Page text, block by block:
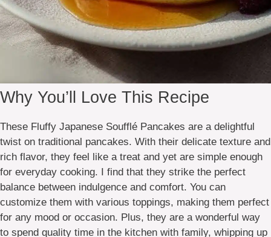
Why You’ll Love This Recipe
These Fluffy Japanese Soufflé Pancakes are a delightful
twist on traditional pancakes. With their delicate texture and
rich flavor, they feel like a treat and yet are simple enough
for everyday cooking. I find that they strike the perfect
balance between indulgence and comfort. You can
customize them with various toppings, making them perfect
for any mood or occasion. Plus, they are a wonderful way
to spend quality time in the kitchen with family, whipping up